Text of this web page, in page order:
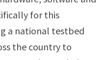
for this
a national testbed
the country to